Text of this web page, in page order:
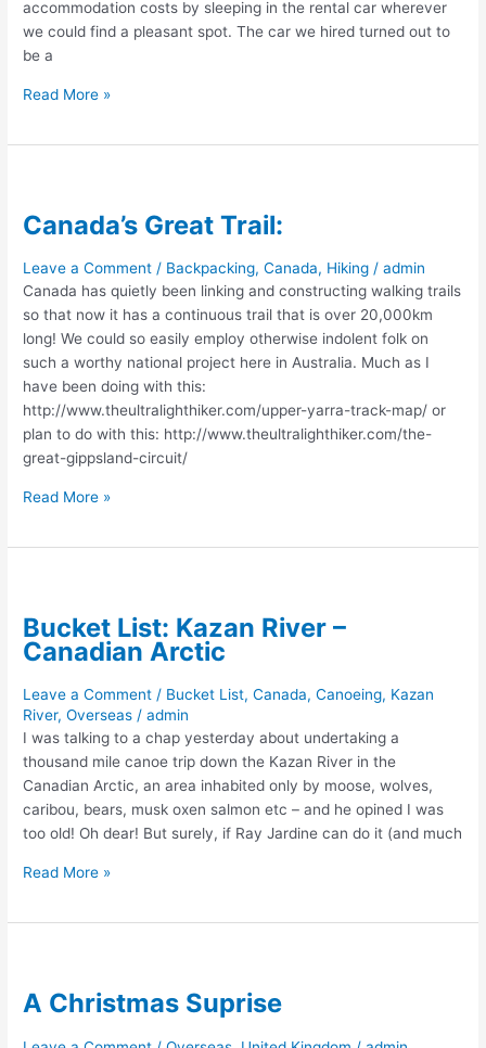
accommodation costs by sleeping in the rental car wherever
we could find a pleasant spot. The car we hired turned out to
be a
Car-
Conversion:
Read More »
Canada’s Great Trail:
Leave a Comment / Backpacking,Canada, Hiking /admin
Canada has quietly been linking and constructing walking trails
so that now it has a continuous trail that is over 20,000km
long! We could so easily employ otherwise indolent folk on
such a worthy national project here in Australia. Much as I
have been doing with this:
http://www.theultralighthiker.com/upper-yarra-track-map/ or
plan to do with this: http://www.theultralighthiker.com/the-
great-gippsland-circuit/
Canada’s
Trail:
Read More »
Bucket List: Kazan River –
Canadian Arctic
Leave a Comment / Bucket List,Canada,Canoeing, Kazan
River,Overseas /admin
I was talking to a chap yesterday about undertaking a
thousand mile canoe trip down the Kazan River in the
Canadian Arctic, an area inhabited only by moose, wolves,
caribou, bears, musk oxen salmon etc – and he opined I was
too old! Oh dear! But surely, if Ray Jardine can do it (and much
Bucket
Kazan
Canadian
Arctic
Read More »
A Christmas Suprise